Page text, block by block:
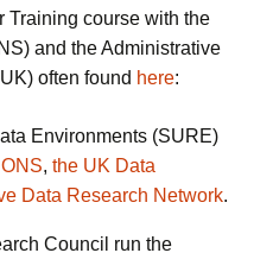
Training course with the
and the Administrative
often found here:
Environments (SURE)
ONS, the UK Data
Data Research Network.
Council run the